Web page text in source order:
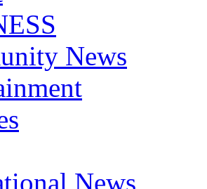
News
News